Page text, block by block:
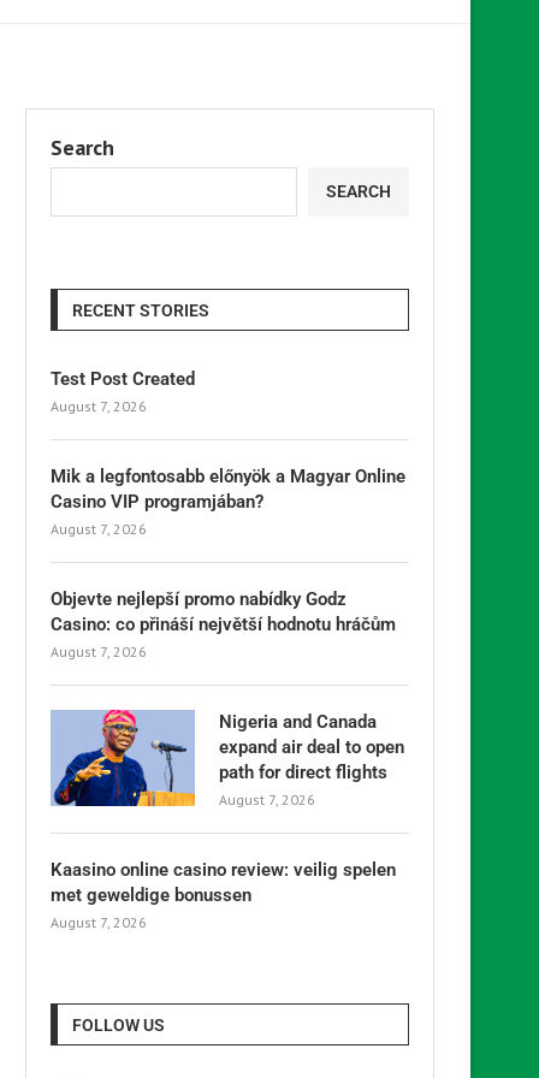
Search
SEARCH
RECENT STORIES
Test Post Created
August 7, 2026
Mik a legfontosabb előnyök a Magyar Online
Casino VIP programjában?
August 7, 2026
Objevte nejlepší promo nabídky Godz
Casino: co přináší největší hodnotu hráčům
August 7, 2026
Nigeria and Canada
expand air deal to open
path for direct flights
August 7, 2026
Kaasino online casino review: veilig spelen
met geweldige bonussen
August 7, 2026
FOLLOW US